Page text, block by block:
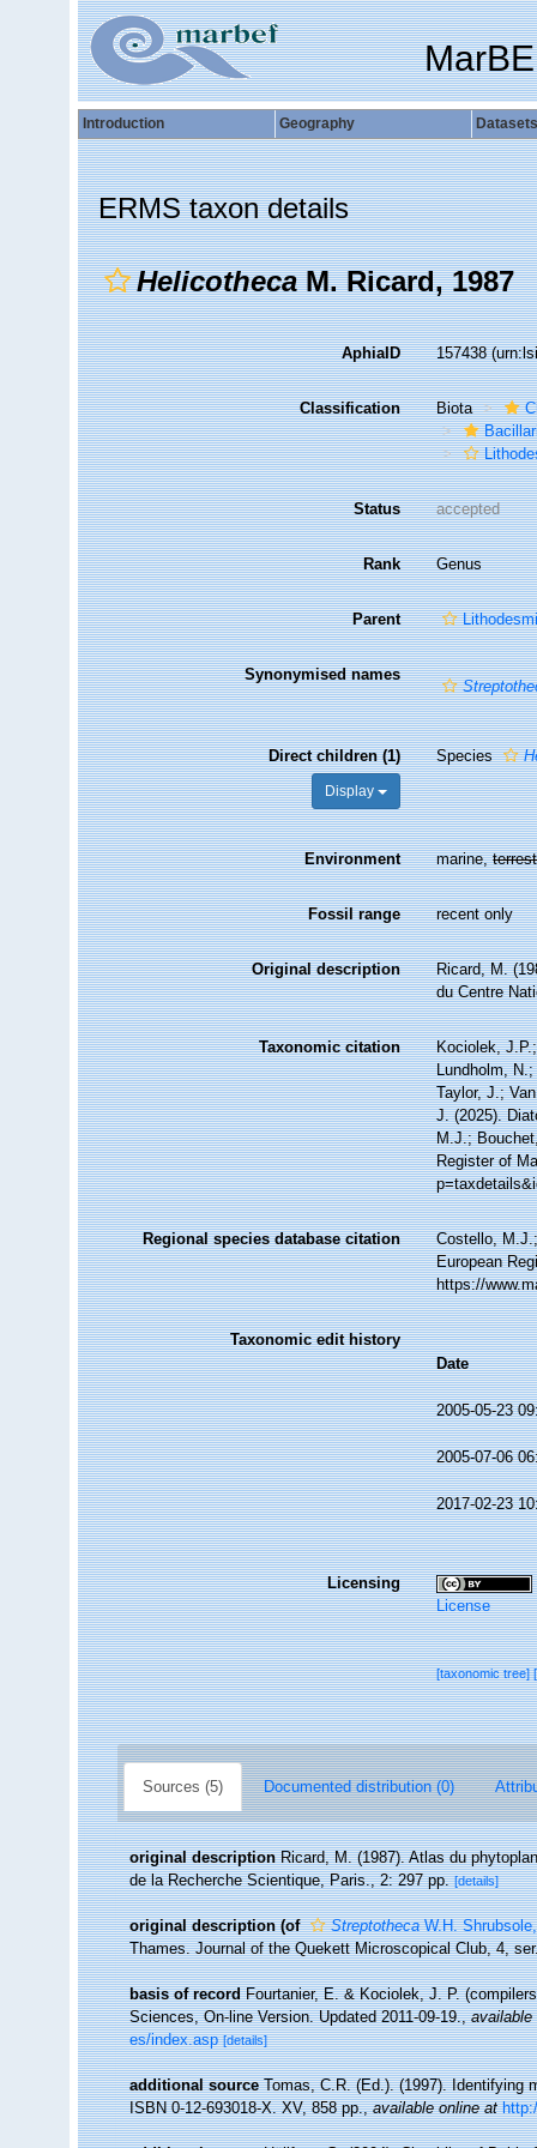
Introduction Geography Datasets
ERMS taxon details
HelicothecaM. Ricard, 1987
AphiaID 157438
Classification Biota
Status accepted
Rank Genus
Parent
Synonymised names
Direct children (1)
Display
Species
Environment marine,
Fossil range recent only
Original description
Ricard, M.
du Centre
Taxonomic citation
Kociolek,
Lundholm,
Taylor, J.;
J. (2025).
M.J.;
Register of
Regional species database citation
Costello,
European
https://
Taxonomic edit history
Date
2005-05-23
2005-07-06
2017-02-23
Licensing
License
[taxonomic tree]
Sources (5) Documented distribution (0)
original description Ricard, M. (1987). Atlas du
de la Recherche Scientique, Paris., 2: 297 pp. [details]
original description (of StreptothecaW.H.
Thames. Journal of the Quekett Microscopical Club, 4,
basis of record Fourtanier, E. & Kociolek, J. P.
Sciences, On-line Version. Updated 2011-09-19.,available
es/index.asp [details]
additional source Tomas, C.R. (Ed.). (1997). Identifying
ISBN 0-12-693018-X. XV, 858 pp.,available online at